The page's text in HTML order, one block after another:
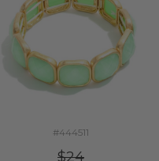
#444511
$24